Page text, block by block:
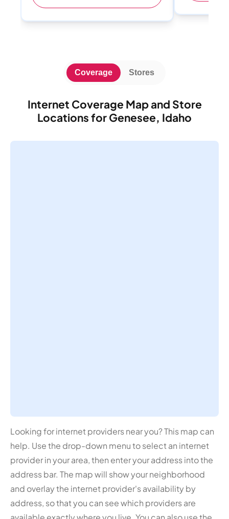
Internet Coverage Map and Store
Locations for Genesee, Idaho
Coverage Stores
Looking for internet providers near you? This map can
help. Use the drop-down menu to select an internet
provider in your area, then enter your address into the
address bar. The map will show your neighborhood
and overlay the internet provider's availability by
address, so that you can see which providers are